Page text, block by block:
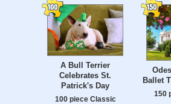
A Bull Terrier
Celebrates St.
Patrick's Day
100 piece Classic
Ballet
150